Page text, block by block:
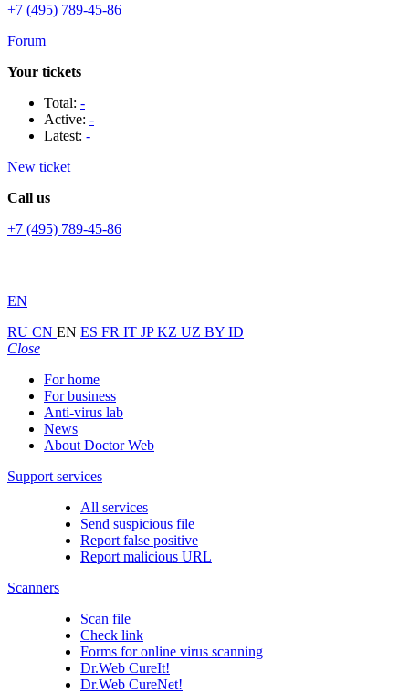
+7 (495) 789-45-86
Forum
Your tickets
Total: -
Active: -
Latest: -
New ticket
Call us
+7 (495) 789-45-86
EN
RU CN EN ES FR IT JPKZ UZ BY ID
Close
For home
For business
Anti-virus lab
News
About Doctor Web
Support services
All services
Send suspicious file
Report false positive
Report malicious URL
Scanners
Scan file
Check link
Forms for online virus scanning
Dr.Web CureIt!
Dr.Web CureNet!